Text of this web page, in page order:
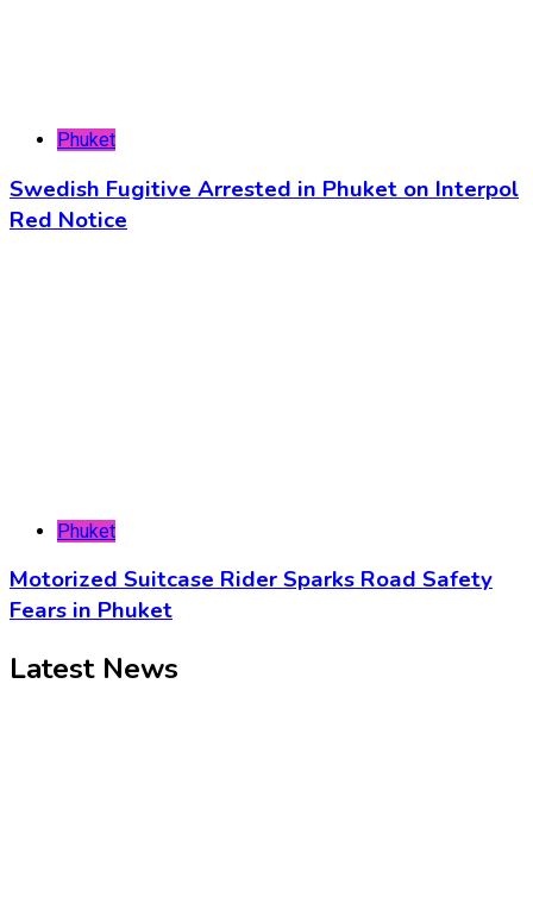
Phuket
Swedish Fugitive Arrested in Phuket on Interpol
Red Notice
Phuket
Motorized Suitcase Rider Sparks Road Safety
Fears in Phuket
Latest News